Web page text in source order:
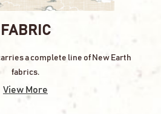
FABRIC
a complete line of New Earth
fabrics.
View More